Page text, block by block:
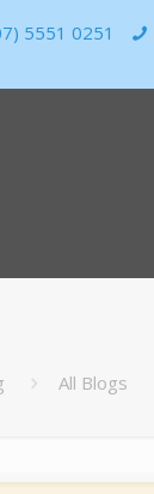
5551 0251
All Blogs